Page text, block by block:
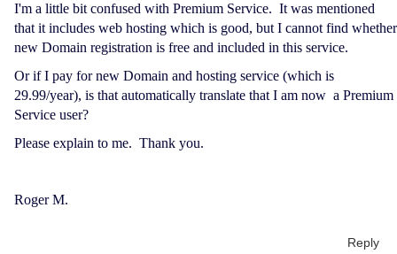
I'm a little bit confused with Premium Service. It was mentioned
that it includes web hosting which is good, but I cannot find whether
new Domain registration is free and included in this service.
Or if I pay for new Domain and hosting service (which is
29.99/year), is that automatically translate that I am now a Premium
Service user?
Please explain to me. Thank you.
Roger M.
Reply